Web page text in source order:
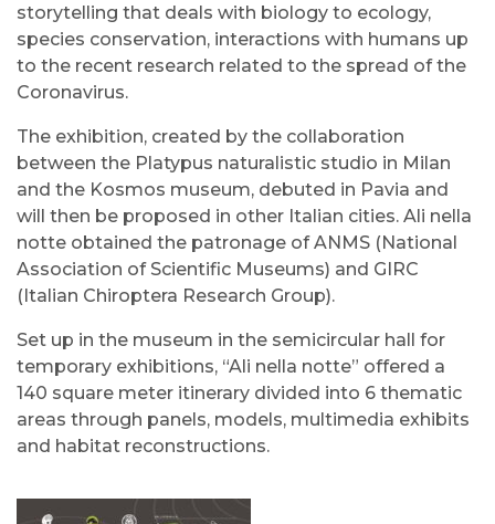
storytelling that deals with biology to ecology,
species conservation, interactions with humans up
to the recent research related to the spread of the
Coronavirus.
The exhibition, created by the collaboration
between the Platypus naturalistic studio in Milan
and the Kosmos museum, debuted in Pavia and
will then be proposed in other Italian cities. Ali nella
notte obtained the patronage of ANMS (National
Association of Scientific Museums) and GIRC
(Italian Chiroptera Research Group).
Set up in the museum in the semicircular hall for
temporary exhibitions, “Ali nella notte” offered a
140 square meter itinerary divided into 6 thematic
areas through panels, models, multimedia exhibits
and habitat reconstructions.